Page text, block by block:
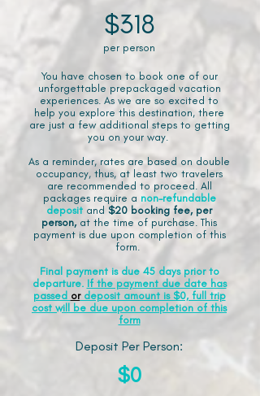
$318
per person
You have chosen to book one of our
unforgettable prepackaged vacation
experiences. As we are so excited to
help you explore this destination, there
are just a few additional steps to getting
you on your way.
As a reminder, rates are based on double
occupancy, thus, at least two travelers
are recommended to proceed. All
packages require a non-refundable
deposit and $20 booking fee, per
person, at the time of purchase. This
payment is due upon completion of this
form.
Final payment is due 45 days prior to
departure. If the payment due date has
passed ordeposit amount is $0, full trip
cost will be due upon completion of this
form
Deposit Per Person:
$0